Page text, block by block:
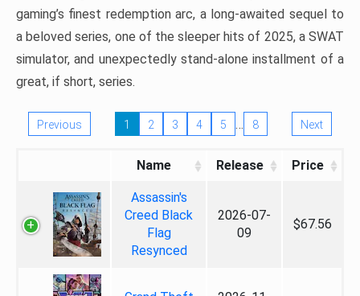
gaming’s finest redemption arc, a long-awaited sequel to
a beloved series, one of the sleeper hits of 2025, a SWAT
simulator, and unexpectedly stand-alone installment of a
great, if short, series.
Previous 1 2 3 4 5 … 8 Next
Name Release Price
Assassin's
Creed Black
Flag
Resynced
2026-07-
09
$67.56